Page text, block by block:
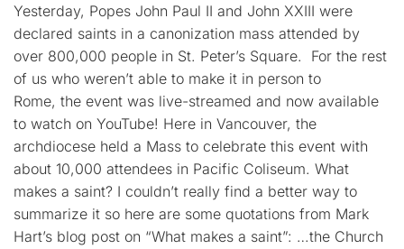
Yesterday, Popes John Paul II and John XXIII were
declared saints in a canonization mass attended by
over 800,000 people in St. Peter’s Square. For the rest
of us who weren’t able to make it in person to
Rome, the event was live-streamed and now available
to watch on YouTube! Here in Vancouver, the
archdiocese held a Mass to celebrate this event with
about 10,000 attendees in Pacific Coliseum. What
makes a saint? I couldn’t really find a better way to
summarize it so here are some quotations from Mark
Hart’s blog post on “What makes a saint”: …the Church